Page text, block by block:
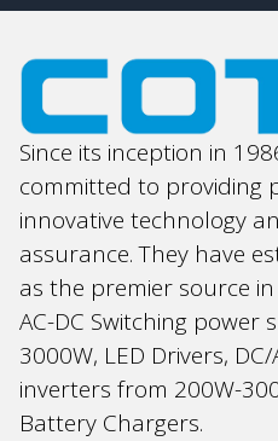
Since its inception in
committed to providing
innovative technology
assurance. They have
as the premier source
AC-DC Switching power
3000W, LED Drivers,
inverters from 200W-
Battery Chargers.